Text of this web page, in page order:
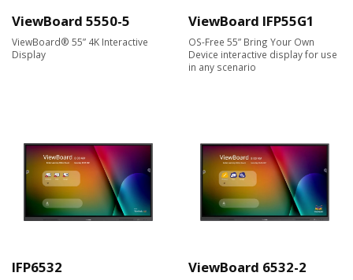
ViewBoard 5550-5
ViewBoard® 55” 4K Interactive
Display
ViewBoard IFP55G1
OS-Free 55” Bring Your Own
Device interactive display for use
in any scenario
IFP6532 ViewBoard 6532-2